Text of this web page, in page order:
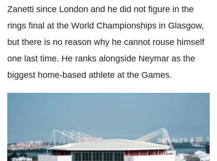
Zanetti since London and he did not figure in the
rings final at the World Championships in Glasgow,
but there is no reason why he cannot rouse himself
one last time. He ranks alongside Neymar as the
biggest home-based athlete at the Games.